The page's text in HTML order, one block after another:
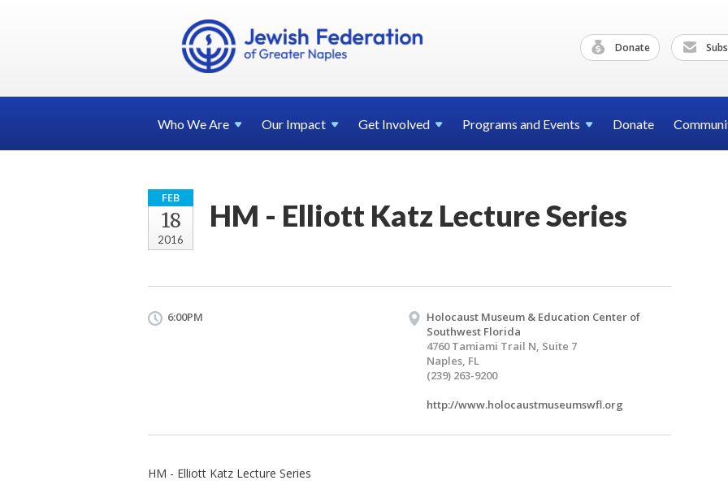
Donate
Who WeAre Our Impact Get Involved Programs and Events Donate
FEB
18
2016
HM - Elliott Katz Lecture Series
6:00PM
Holocaust Museum & Education Center of
Southwest Florida
4760 Tamiami Trail N, Suite 7
Naples, FL
(239) 263-9200
http://www.holocaustmuseumswfl.org
HM - Elliott Katz Lecture Series